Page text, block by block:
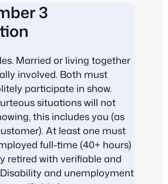
3
Married or living together
involved. Both must
participate in show.
situations will not
this includes you (as
At least one must
full-time (40+ hours)
retired with verifiable and
and unemployment